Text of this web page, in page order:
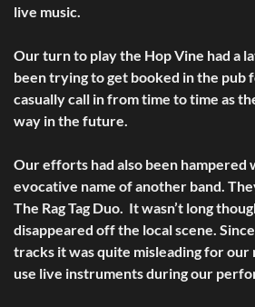
live music.
Our turn to play the Hop Vine had a
been trying to get booked in the pub
casually call in from time to time as
way in the future.
Our efforts had also been hampered
evocative name of another band.
The Rag Tag Duo. It wasn’t long
disappeared off the local scene.
tracks it was quite misleading for
use live instruments during our